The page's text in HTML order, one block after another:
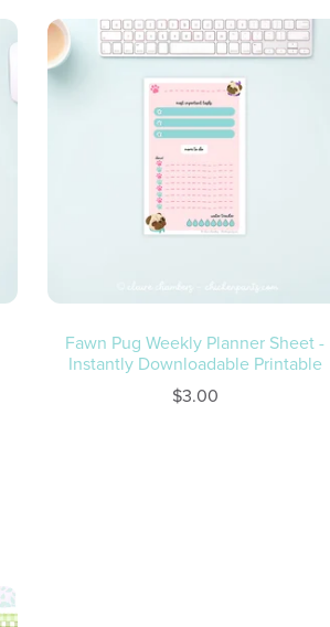
Fawn Pug Weekly Planner Sheet -
Instantly Downloadable Printable
$3.00